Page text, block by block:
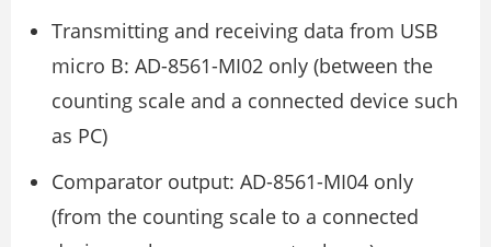
Transmitting and receiving data from USB
micro B: AD-8561-MI02 only (between the
counting scale and a connected device such
as PC)
Comparator output: AD-8561-MI04 only
(from the counting scale to a connected